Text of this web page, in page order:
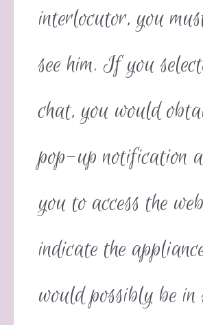
interlocutor, you
see him. If you
chat, you would
pop-up notification
you to access the
indicate the
would possibly be in